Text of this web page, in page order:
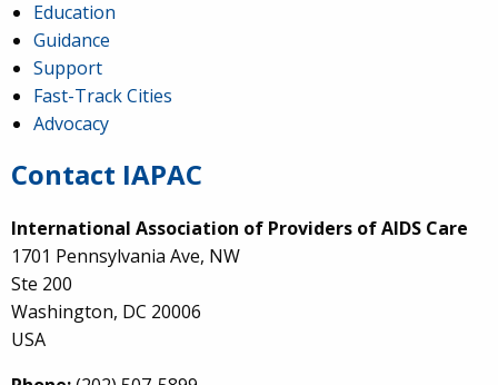
Education
Guidance
Support
Fast-Track Cities
Advocacy
Contact IAPAC
International Association of Providers of AIDS Care
1701 Pennsylvania Ave, NW
Ste 200
Washington, DC 20006
USA